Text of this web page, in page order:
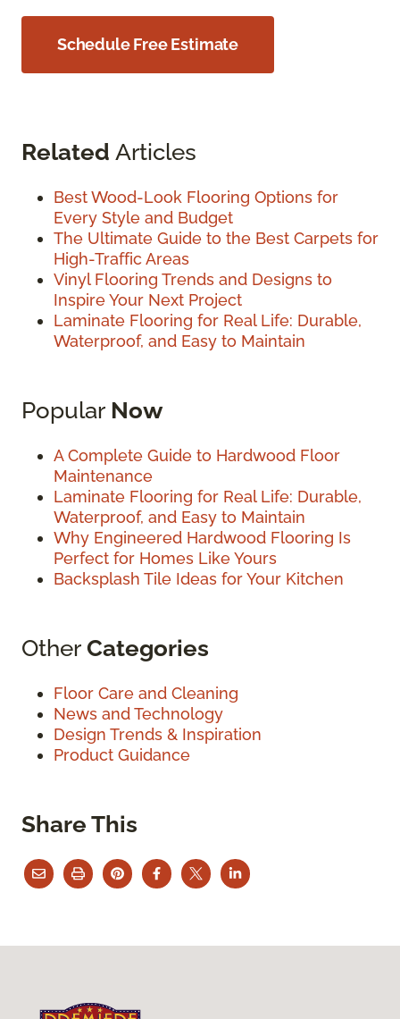
Schedule Free Estimate
Related Articles
Best Wood-Look Flooring Options for
Every Style and Budget
The Ultimate Guide to the Best Carpets for
High-Traffic Areas
Vinyl Flooring Trends and Designs to
Inspire Your Next Project
Laminate Flooring for Real Life: Durable,
Waterproof, and Easy to Maintain
Popular Now
A Complete Guide to Hardwood Floor
Maintenance
Laminate Flooring for Real Life: Durable,
Waterproof, and Easy to Maintain
Why Engineered Hardwood Flooring Is
Perfect for Homes Like Yours
Backsplash Tile Ideas for Your Kitchen
OtherCategories
Floor Care and Cleaning
News and Technology
Design Trends & Inspiration
Product Guidance
Share This